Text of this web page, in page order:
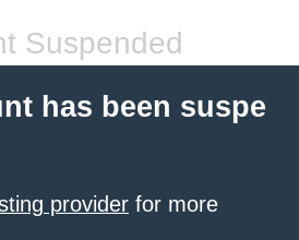
Suspended
has been suspe
provider for more